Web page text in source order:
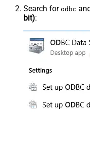
Search for odbc
bit):